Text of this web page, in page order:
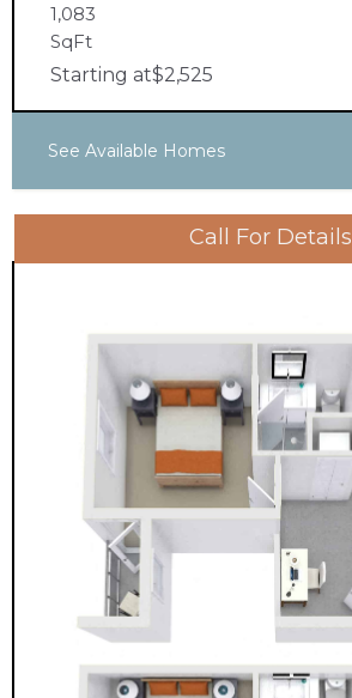
1,083
SqFt
Starting at$2,525
See Available Homes
Call For Details